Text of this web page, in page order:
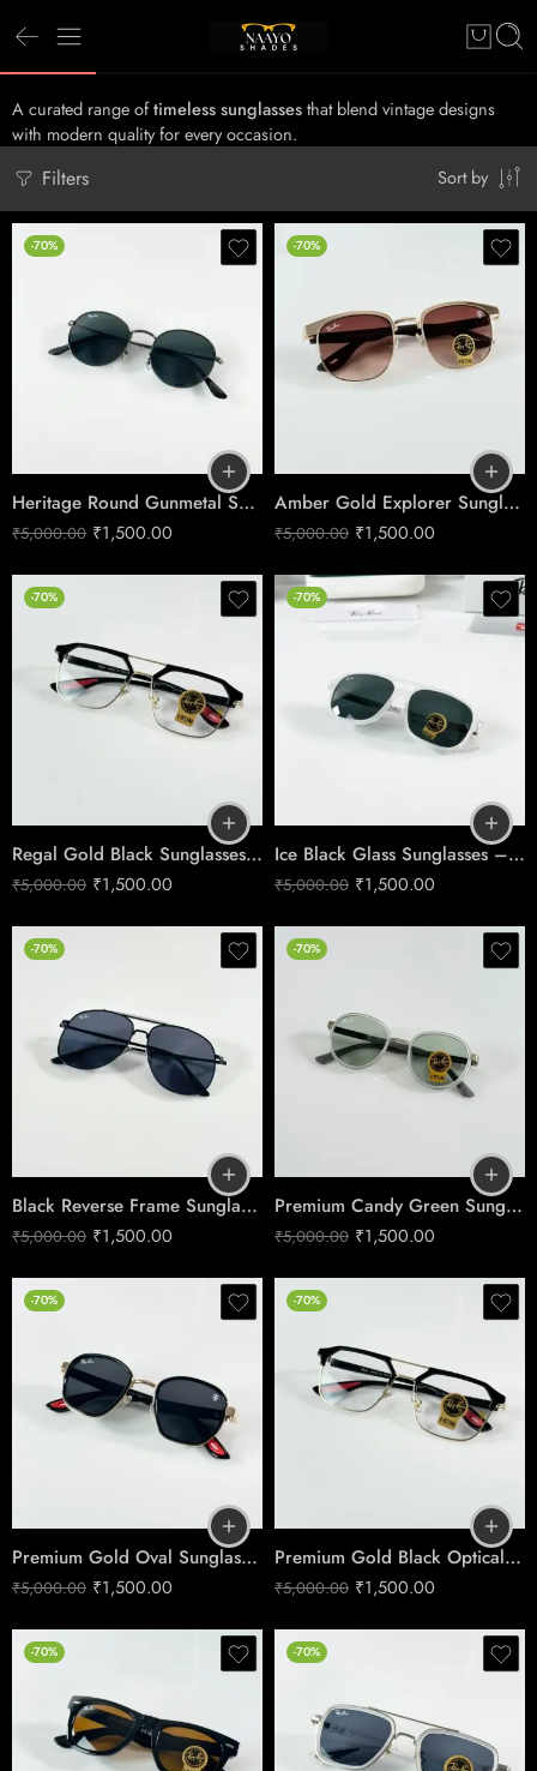
A curated range oftimeless sunglassesthat blend vintage designs
with modern quality for every occasion.
Filters Sort by
-70%
Heritage Round Gunmetal Sunglasses – Classic Glass Lens Eyewear
₹5,000.00 ₹1,500.00
-70%
Amber Gold Explorer Sunglasses – Timeless Outdoor Elegance
₹5,000.00 ₹1,500.00
-70%
Regal Gold Black Sunglasses – Premium Metal Frame Eyewear
₹5,000.00 ₹1,500.00
-70%
Ice Black Glass Sunglasses – Sharp Urban Style
₹5,000.00 ₹1,500.00
-70%
Black Reverse Frame Sunglasses – Modern Edge Style
₹5,000.00 ₹1,500.00
-70%
Premium Candy Green Sunglasses – Boys Ice Edition
₹5,000.00 ₹1,500.00
-70%
Premium Gold Oval Sunglasses – Black Lens Edition
₹5,000.00 ₹1,500.00
-70%
Premium Gold Black Optical Frame – Rectangle Eyeglasses
₹5,000.00 ₹1,500.00
-70% -70%